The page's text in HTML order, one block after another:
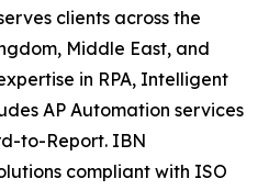
clients across the
Middle East, and
in RPA, Intelligent
AP Automation services
to-Report. IBN
compliant with ISO